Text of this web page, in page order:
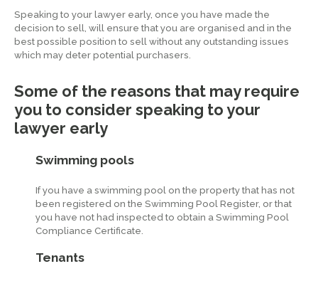
Speaking to your lawyer early, once you have made the
decision to sell, will ensure that you are organised and in the
best possible position to sell without any outstanding issues
which may deter potential purchasers.
Some of the reasons that may require
you to consider speaking to your
lawyer early
Swimming pools
If you have a swimming pool on the property that has not
been registered on the Swimming Pool Register, or that
you have not had inspected to obtain a Swimming Pool
Compliance Certificate.
Tenants